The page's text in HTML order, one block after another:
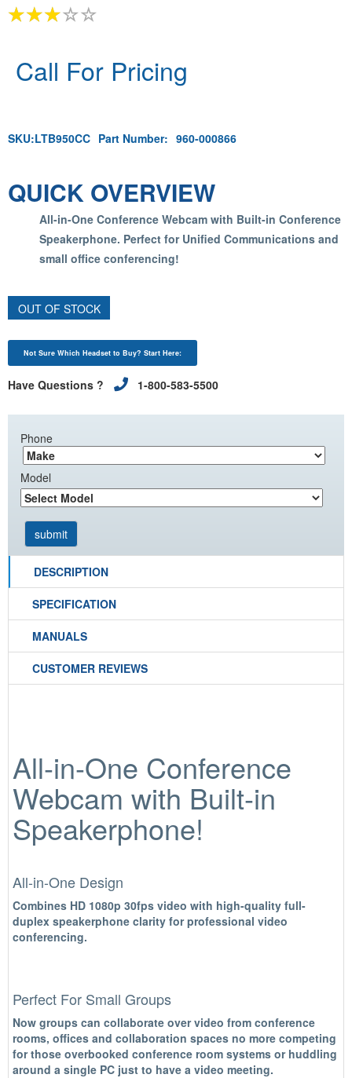
Call For Pricing
SKU:LTB950CC Part Number: 960-000866
QUICK OVERVIEW
All-in-One Conference Webcam with Built-in Conference
Speakerphone. Perfect for Unified Communications and
small office conferencing!
OUT OF STOCK
Not Sure Which Headset to Buy? Start Here:
Have Questions ? 1-800-583-5500
Phone
Model
DESCRIPTION
SPECIFICATION
MANUALS
CUSTOMER REVIEWS
All-in-One Conference
Webcam with Built-in
Speakerphone!
All-in-One Design
Combines HD 1080p 30fps video with high-quality full-
duplex speakerphone clarity for professional video
conferencing.
Perfect For Small Groups
Now groups can collaborate over video from conference
rooms, offices and collaboration spaces no more competing
for those overbooked conference room systems or huddling
around a single PC just to have a video meeting.